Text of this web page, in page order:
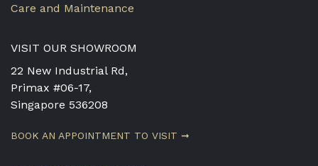
Care and Maintenance
VISIT OUR SHOWROOM
22 New Industrial Rd,
Primax #06-17,
Singapore 536208
BOOK AN APPOINTMENT TO VISIT ➞